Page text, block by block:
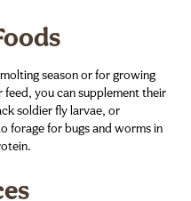
season or for growing
feed, you can supplement their
soldier fly larvae, or
forage for bugs and worms in